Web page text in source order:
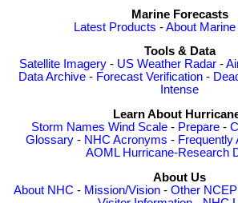
Marine Forecasts
Latest Products -About
Tools & Data
Satellite Imagery - US Weather Radar -
Data Archive - Forecast Verification -
Intense
Learn About
Storm Names Wind Scale- Prepare-
Glossary - NHC Acronyms - Frequently
AOML Hurricane-Research
About Us
About NHC - Mission/Vision- Other